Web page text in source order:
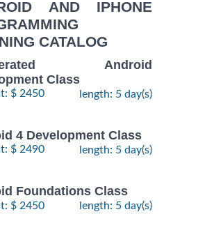
AND IPHONE
CATALOG
Android
Class
$ 2450 length: 5 day(s)
4 Development Class
$ 2490 length: 5 day(s)
Foundations Class
$ 2450 length: 5 day(s)